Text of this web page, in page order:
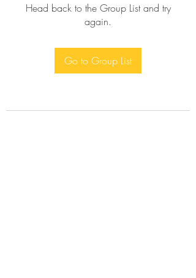
Head back to the Group List and try
again.
Go to Group List